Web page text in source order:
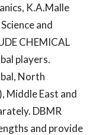
K.A.Malle
and
CHEMICAL
players.
North
Middle East and
DBMR
and provide